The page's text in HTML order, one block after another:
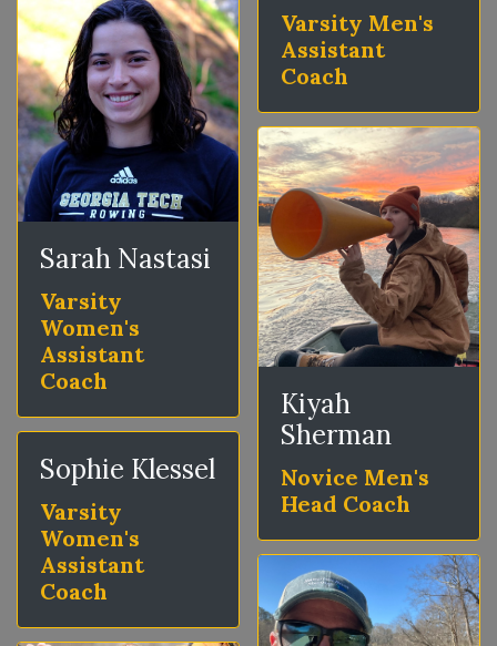
Sarah Nastasi
Varsity
Women's
Assistant
Coach
Sophie Klessel
Varsity
Women's
Assistant
Coach
Varsity Men's
Assistant
Coach
Kiyah
Sherman
Novice Men's
Head Coach